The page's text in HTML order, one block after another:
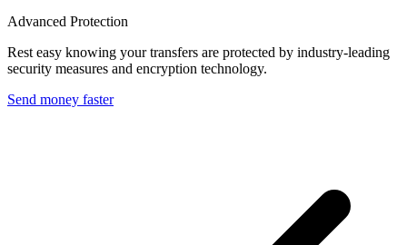
Advanced Protection
Rest easy knowing your transfers are protected by industry-leading
security measures and encryption technology.
Send money faster